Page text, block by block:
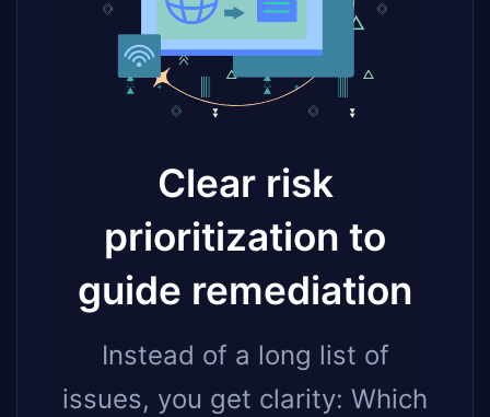
Clear risk
prioritization to
guide remediation
Instead of a long list of
issues, you get clarity: Which